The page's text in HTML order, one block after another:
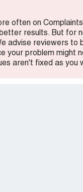
often on
results. But for
advise reviewers to
your problem might
aren't fixed as you